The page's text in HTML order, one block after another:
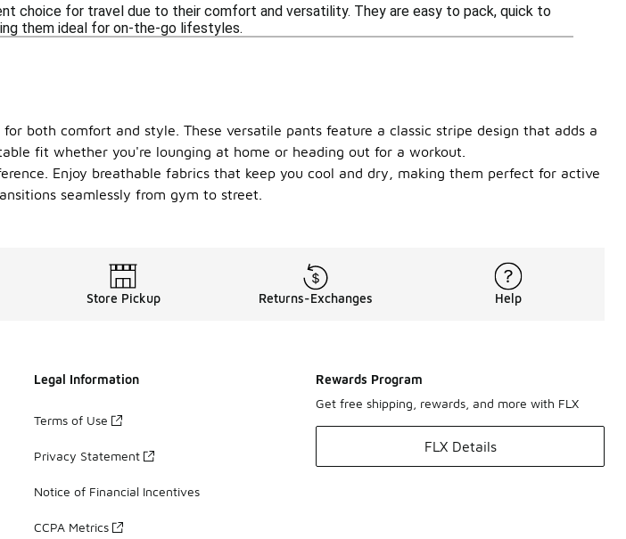
choice for travel due to their comfort and versatility. They are easy to pack, quick to
them ideal for on-the-go lifestyles.
both comfort and style. These versatile pants feature a classic stripe design that adds a
fit whether you're lounging at home or heading out for a workout.
Enjoy breathable fabrics that keep you cool and dry, making them perfect for active
seamlessly from gym to street.
Store Pickup Returns-Exchanges Help
Legal Information
Terms of Use
Privacy Statement
Notice of Financial Incentives
CCPA Metrics
Rewards Program
Get free shipping, rewards, and more with FLX
FLX Details